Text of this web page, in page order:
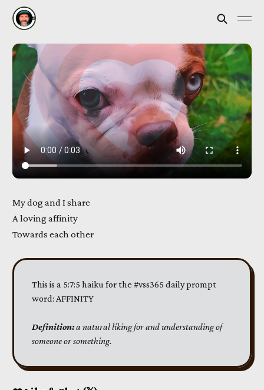
My dog and I share
A loving affinity
Towards each other
This is a 5:7:5 haiku for the #vss365 daily prompt
word: AFFINITY
Definition: a natural liking for and understanding of
someone or something.